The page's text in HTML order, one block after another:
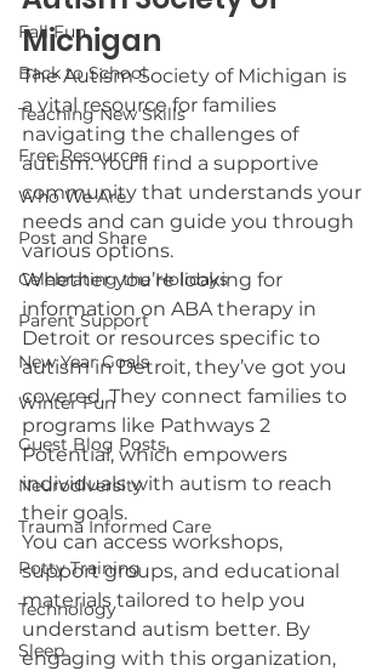
Fall Fun
Back to School
Teaching New Skills
Free Resources
Who We Are
Post and Share
Celebrating the Holidays
Parent Support
New Year Goals
Winter Fun
Guest Blog Posts
Neurodiversity
Trauma Informed Care
Potty Training
Technology
Sleep
Michigan
The Autism Society of Michigan is
a vital resource for families
navigating the challenges of
autism. You’ll find a supportive
community that understands your
needs and can guide you through
various options.
Whether you’re looking for
information on ABA therapy in
Detroit or resources specific to
autism in Detroit, they’ve got you
covered. They connect families to
programs like Pathways 2
Potential, which empowers
individuals with autism to reach
their goals.
You can access workshops,
support groups, and educational
materials tailored to help you
understand autism better. By
engaging with this organization,